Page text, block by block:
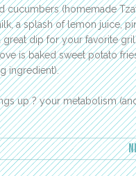
cucumbers (homemade
a splash of lemon juice,
great dip for your favorite
is baked sweet potato
ingredient).
up ? your metabolism